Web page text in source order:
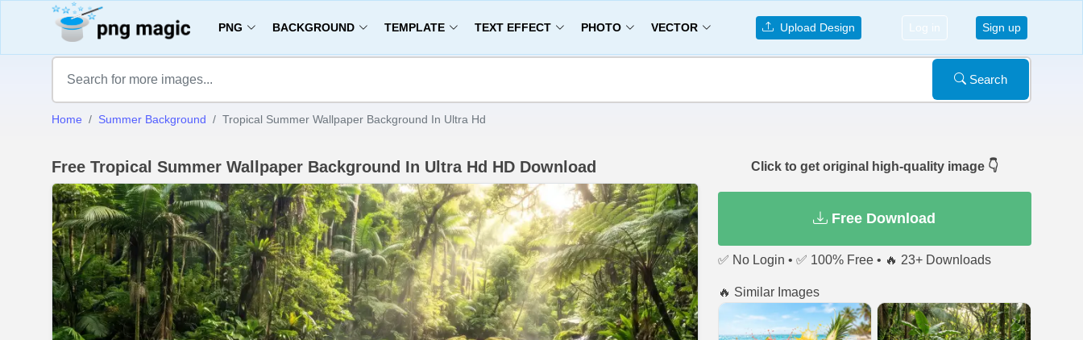
PNG BACKGROUND TEMPLATE TEXT EFFECT PHOTO VECTOR Upload Design Log in Sign up
Search
Home Summer Background Tropical Summer Wallpaper Background In Ultra Hd
Free Tropical Summer Wallpaper Background In Ultra Hd HD Download Click to get original high-quality image 👇
Free Download
✅ No Login • ✅ 100% Free • 🔥 23+ Downloads
🔥 Similar Images